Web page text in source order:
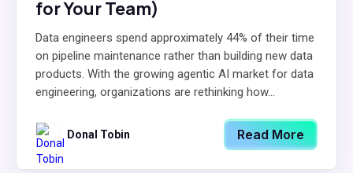
for Your Team)
Data engineers spend approximately 44% of their time
on pipeline maintenance rather than building new data
products. With the growing agentic AI market for data
engineering, organizations are rethinking how...
Donal Tobin Read More